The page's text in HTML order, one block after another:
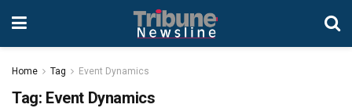
Home Tag Event Dynamics
Tag: Event Dynamics